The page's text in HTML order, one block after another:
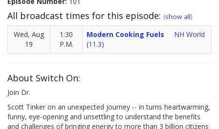
All broadcast times for this episode: (show all)
Wed, Aug
19
1:30
P.M.
Modern Cooking Fuels
NH World
(11.3)
About Switch On:
Join Dr.
Scott Tinker on an unexpected journey -- in turns heartwarming,
funny, eye-opening and unsettling to understand the benefits
and challenges of bringing energy to more than 3 billion citizens